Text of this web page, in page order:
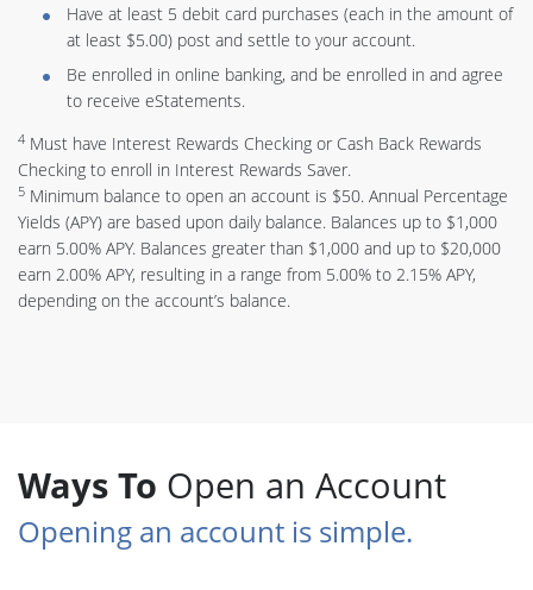
Have at least 5 debit card purchases (each in the amount of
at least $5.00) post and settle to your account.
Be enrolled in online banking, and be enrolled in and agree
to receive eStatements.
4 Must have Interest Rewards Checking or Cash Back Rewards
Checking to enroll in Interest Rewards Saver.
5 Minimum balance to open an account is $50. Annual Percentage
Yields (APY) are based upon daily balance. Balances up to $1,000
earn 5.00% APY. Balances greater than $1,000 and up to $20,000
earn 2.00% APY, resulting in a range from 5.00% to 2.15% APY,
depending on the account’s balance.
Ways To Open an Account
Opening an account is simple.